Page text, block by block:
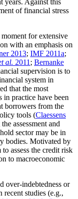
years. Against this
of financial stress
for extensive
with an emphasis on
2013; IMF 2011a;
al. 2011 ; Bernanke
supervision is to
system in
that the most
in practice have been
borrowers from the
tools (Claessens
assessment and
sector may be in
bodies. Motivated by
assess the credit risk
to macroeconomic
over-indebtedness or
studies (e.g.,